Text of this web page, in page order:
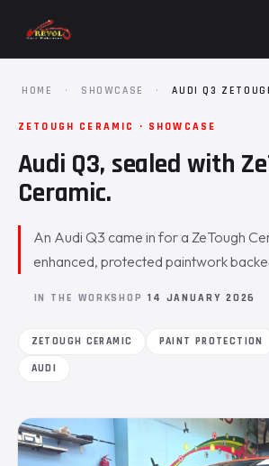
HOME · SHOWCASE · AUDI Q3
ZETOUGH CERAMIC · SHOWCASE
Audi Q3, sealed with
Ceramic.
An Audi Q3 came in for a ZeTough
enhanced, protected paintwork
IN THE WORKSHOP 14 JANUARY 2026
ZETOUGH CERAMIC PAINT PROTECTION
AUDI